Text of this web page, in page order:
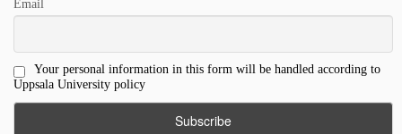
Email
Your personal information in this form will be handled according to
Uppsala University policy